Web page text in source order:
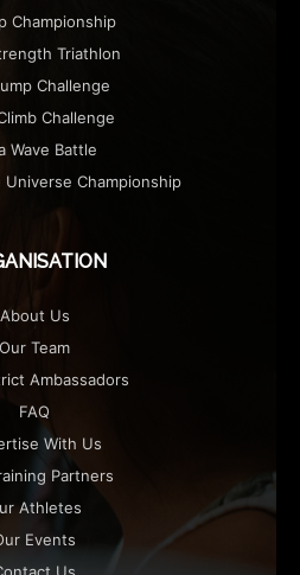
Championship
Triathlon
Challenge
Challenge
Wave Battle
Universe Championship
About Us
Our Team
Ambassadors
FAQ
With Us
Partners
Athletes
Events
Us